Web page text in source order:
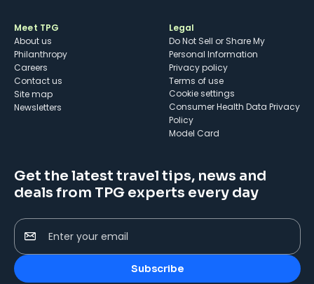
Meet TPG
About us
Philanthropy
Careers
Contact us
Site map
Newsletters
Legal
Do Not Sell or Share My
Personal Information
Privacy policy
Terms of use
cookie settings
Consumer Health Data Privacy
Policy
Model Card
Get the latest travel tips, news and
deals from TPG experts every day
Enter your email
Subscribe